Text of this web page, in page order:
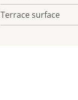
Terrace surface